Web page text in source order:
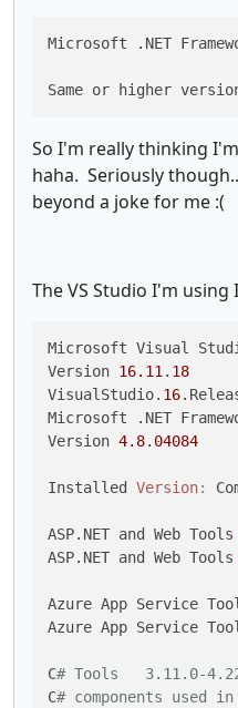
Microsoft .NET
Same or higher
So I'm really thinking
haha. Seriously
beyond a joke for me :(
The VS Studio I'm using
Microsoft Visual
Version 16.11 . 18
VisualStudio. 16
Microsoft .NET
Version 4.8. 04084
Installed Version:
ASP.NET and Web Tools
ASP.NET and Web Tools
Azure App Service
Azure App Service
C# Tools   3.11.0-
C# components used